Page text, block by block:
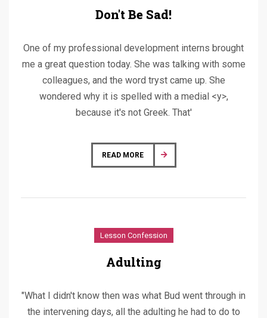
Don't Be Sad!
One of my professional development interns brought
me a great question today. She was talking with some
colleagues, and the word tryst came up. She
wondered why it is spelled with a medial <y>,
because it's not Greek. That'
READ MORE
Lesson Confession
Adulting
"What I didn't know then was what Bud went through in
the intervening days, all the adulting he had to do to